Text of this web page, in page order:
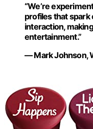
“We’re
profiles that spark
interaction,
entertainment.”
— Mark Johnson,